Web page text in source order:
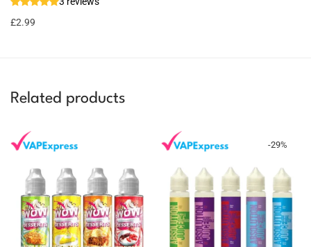
£2.99
Related products
-29%